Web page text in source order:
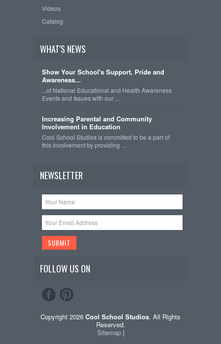
Videos
Catalog
WHAT'S NEWS
Show Your School's Support, Pride and
Awareness...
...of National Educational and Health Awareness
Events and Issues with our …
Increasing Parental and Community
Involvement in Education
Cool School Studios is committed to be a part of
this involvement by providing …
NEWSLETTER
FOLLOW US ON
Copyright 2026 Cool School Studios. All Rights
Reserved.
Sitemap|